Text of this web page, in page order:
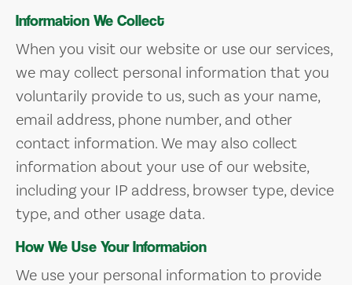
Information We Collect
When you visit our website or use our services,
we may collect personal information that you
voluntarily provide to us, such as your name,
email address, phone number, and other
contact information. We may also collect
information about your use of our website,
including your IP address, browser type, device
type, and other usage data.
How We Use Your Information
We use your personal information to provide